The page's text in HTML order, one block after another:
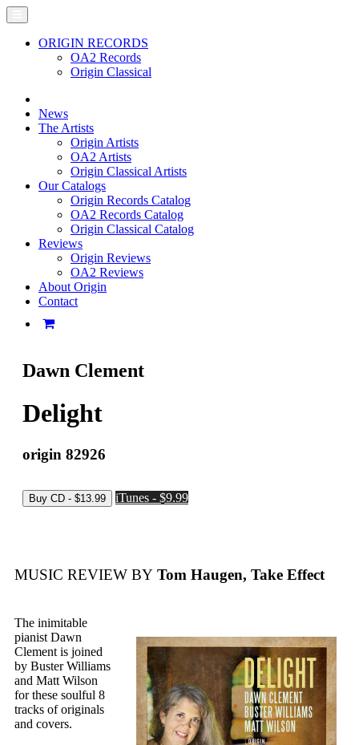
ORIGIN RECORDS
OA2 Records
Origin Classical
News
The Artists
Origin Artists
OA2 Artists
Origin Classical Artists
Our Catalogs
Origin Records Catalog
OA2 Records Catalog
Origin Classical Catalog
Reviews
Origin Reviews
OA2 Reviews
About Origin
Contact
Dawn Clement
Delight
origin 82926
iTunes - $9.99
MUSIC REVIEW BY Tom Haugen, Take Effect
The inimitable
pianist Dawn
Clement is joined
by Buster Williams
and Matt Wilson
for these soulful 8
tracks of originals
and covers.